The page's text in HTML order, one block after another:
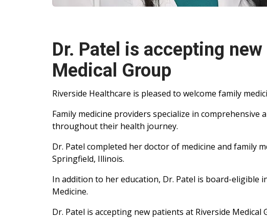
Dr. Patel is accepting
Medical Group
Riverside Healthcare is pleased to welcome family
Family medicine providers specialize in
throughout their health journey.
Dr. Patel completed her doctor of medicine and family
Springfield, Illinois.
In addition to her education, Dr. Patel is board-eligible
Medicine.
Dr. Patel is accepting new patients at Riverside